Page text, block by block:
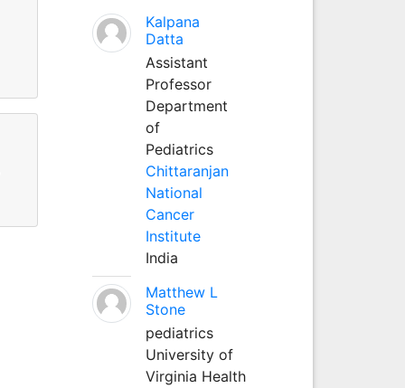
Kalpana
Datta
Assistant
Professor
Department
of
Pediatrics
Chittaranjan
National
Cancer
Institute
India
Matthew L
Stone
pediatrics
University of
Virginia Health